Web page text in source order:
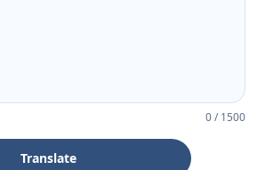
0/1500
Translate